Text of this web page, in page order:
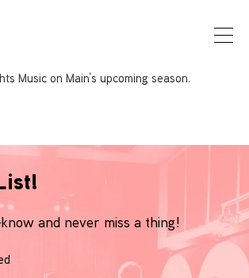
Music on Main’s upcoming season.
and never miss a thing!